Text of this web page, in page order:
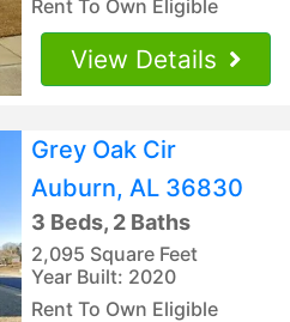
Rent To Own Eligible
View Details
Grey Oak Cir
Auburn, AL 36830
3 Beds, 2 Baths
2,095 Square Feet
Year Built: 2020
Rent To Own Eligible